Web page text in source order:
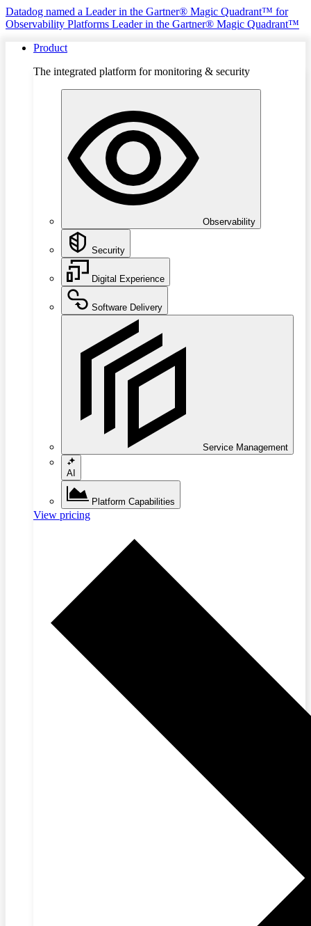
Datadog named a Leader in the Gartner® Magic Quadrant™ for
Observability Platforms Leader in the Gartner® Magic Quadrant™
Product
The integrated platform for monitoring & security
Observability
Security
Digital Experience
Software Delivery
Service Management
AI
Platform Capabilities
View pricing